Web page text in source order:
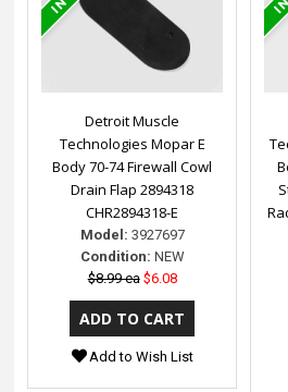
Detroit Muscle
Technologies Mopar E
Body 70-74 Firewall Cowl
Drain Flap 2894318
CHR2894318-E
Model: 3927697
Condition: NEW
$8.99 ea $6.08
Add to Wish List